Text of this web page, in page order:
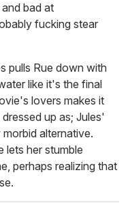
bad at
fucking stear
pulls Rue down with
like it's the final
lovers makes it
up as; Jules'
alternative.
lets her stumble
perhaps realizing that